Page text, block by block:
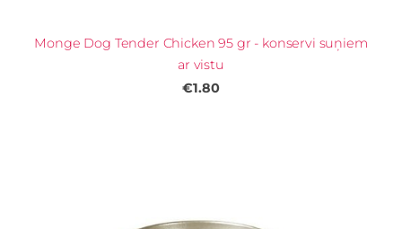
Monge Dog Tender Chicken 95 gr - konservi suņiem
ar vistu
€1.80